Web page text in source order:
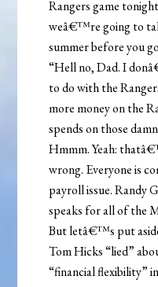
Rangers game
weâ€™re going to
summer before you
“Hell no, Dad. I
to do with the
more money on the
spends on those
Hmmm. Yeah:
wrong. Everyone is
payroll issue. Randy
speaks for all of the
But letâ€™s put
Tom Hicks “lied”
“financial flexibility”